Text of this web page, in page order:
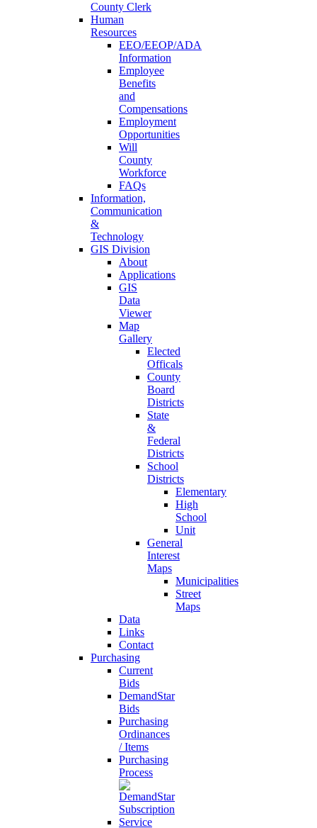
County Clerk
Human
Resources
EEO/EEOP/ADA
Information
Employee
Benefits
and
Compensations
Employment
Opportunities
Will
County
Workforce
FAQs
Information,
Communication
&
Technology
GIS Division
About
Applications
GIS
Data
Viewer
Map
Gallery
Elected
Officals
County
Board
Districts
State
&
Federal
Districts
School
Districts
Elementary
High
School
Unit
General
Interest
Maps
Municipalities
Street
Maps
Data
Links
Contact
Purchasing
Current
Bids
DemandStar
Bids
Purchasing
Ordinances
/ Items
Purchasing
Process